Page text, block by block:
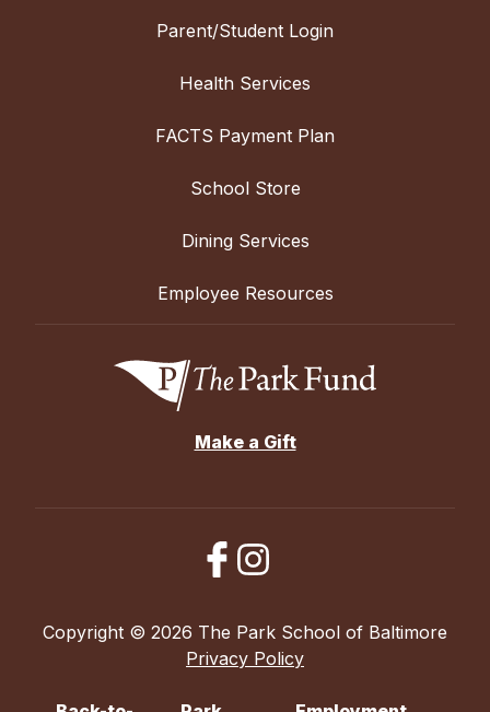
Parent/Student Login
Health Services
FACTS Payment Plan
School Store
Dining Services
Employee Resources
Make a Gift
Copyright © 2026 The Park School of Baltimore
Privacy Policy